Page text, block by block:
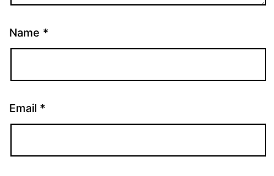
Name *
Email *